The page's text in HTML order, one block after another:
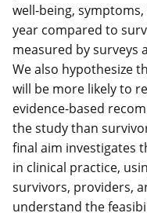
well-being,
year compared to
measured by surveys
We also hypothesize
will be more likely to
evidence-based
the study than
final aim investigates
in clinical practice,
survivors, providers,
understand the